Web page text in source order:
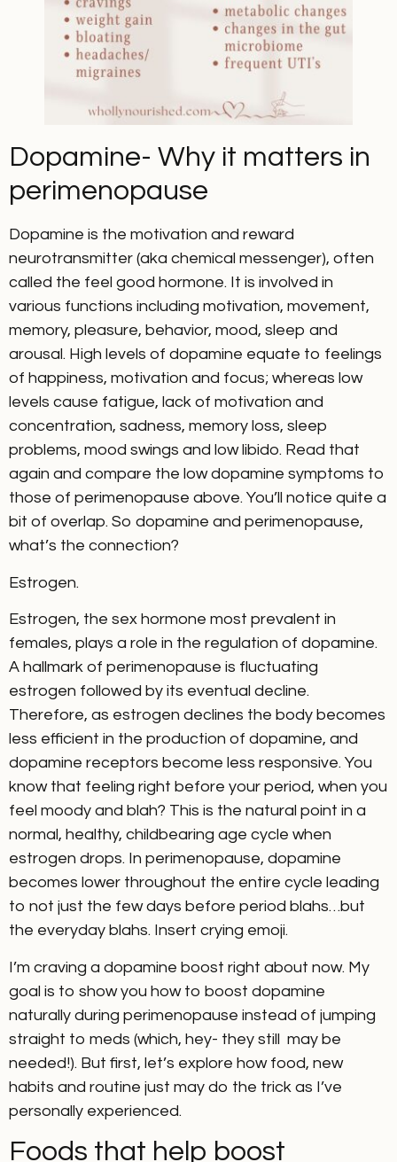
Dopamine- Why it matters in
perimenopause
Dopamine is the motivation and reward
neurotransmitter (aka chemical messenger), often
called the feel good hormone. It is involved in
various functions including motivation, movement,
memory, pleasure, behavior, mood, sleep and
arousal. High levels of dopamine equate to feelings
of happiness, motivation and focus; whereas low
levels cause fatigue, lack of motivation and
concentration, sadness, memory loss, sleep
problems, mood swings and low libido. Read that
again and compare the low dopamine symptoms to
those of perimenopause above. You’ll notice quite a
bit of overlap. So dopamine and perimenopause,
what’s the connection?
Estrogen.
Estrogen, the sex hormone most prevalent in
females, plays a role in the regulation of dopamine.
A hallmark of perimenopause is fluctuating
estrogen followed by its eventual decline.
Therefore, as estrogen declines the body becomes
less efficient in the production of dopamine, and
dopamine receptors become less responsive. You
know that feeling right before your period, when you
feel moody and blah? This is the natural point in a
normal, healthy, childbearing age cycle when
estrogen drops. In perimenopause, dopamine
becomes lower throughout the entire cycle leading
to not just the few days before period blahs…but
the everyday blahs. Insert crying emoji.
I’m craving a dopamine boost right about now. My
goal is to show you how to boost dopamine
naturally during perimenopause instead of jumping
straight to meds (which, hey- they still may be
needed!). But first, let’s explore how food, new
habits and routine just may do the trick as I’ve
personally experienced.
Foods that help boost